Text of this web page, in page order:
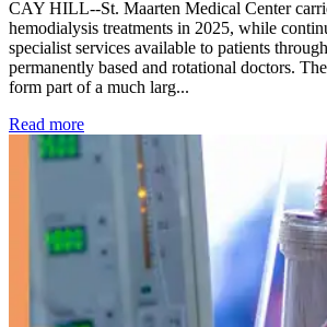
CAY HILL--St. Maarten Medical Center
hemodialysis treatments in 2025, while
specialist services available to patients
permanently based and rotational doctors.
form part of a much larg...
Read more: Kidney disease drives more than